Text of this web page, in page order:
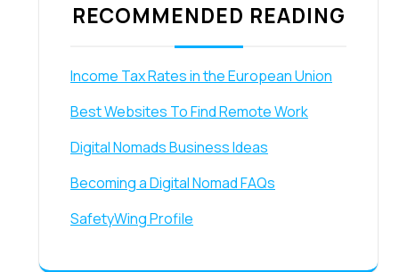
RECOMMENDED READING
Income Tax Rates in the European Union
Best Websites To Find Remote Work
Digital Nomads Business Ideas
Becoming a Digital Nomad FAQs
SafetyWing Profile